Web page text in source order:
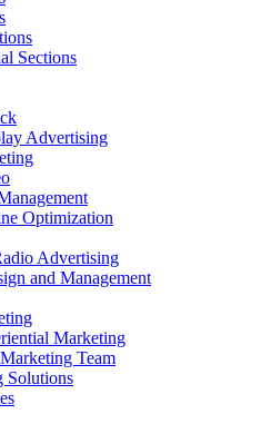
Sections
Advertising
Optimization
Advertising
and Management
Marketing
Team
Solutions